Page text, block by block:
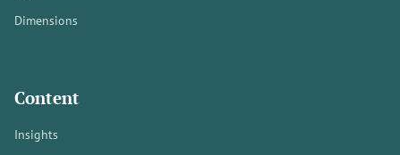
Dimensions
Content
Insights